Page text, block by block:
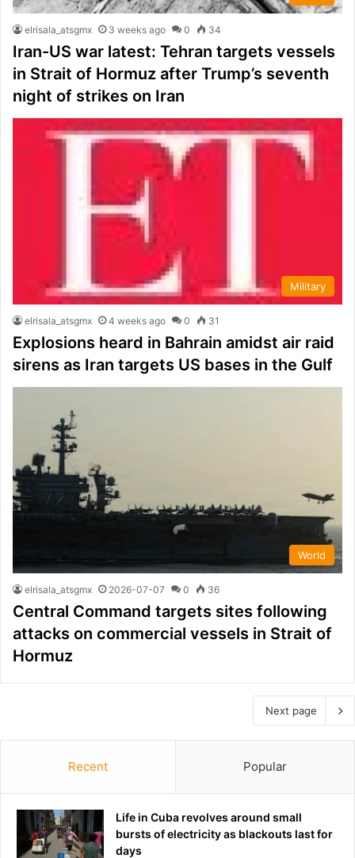
elrisala_atsgmx 3 weeks ago 0 34
Iran-US war latest: Tehran targets vessels
in Strait of Hormuz after Trump’s seventh
night of strikes on Iran
Military
elrisala_atsgmx 4 weeks ago 0 31
Explosions heard in Bahrain amidst air raid
sirens as Iran targets US bases in the Gulf
World
elrisala_atsgmx 2026-07-07 0 36
Central Command targets sites following
attacks on commercial vessels in Strait of
Hormuz
Next page
Recent Popular
Life in Cuba revolves around small
bursts of electricity as blackouts last for
days